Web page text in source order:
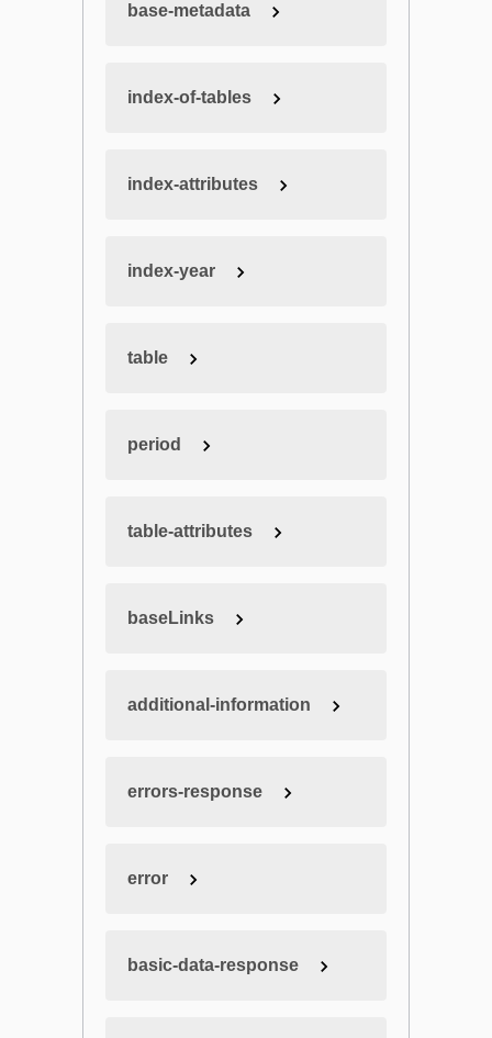
base-metadata
index-of-tables
index-attributes
index-year
table
period
table-attributes
baseLinks
additional-information
errors-response
error
basic-data-response